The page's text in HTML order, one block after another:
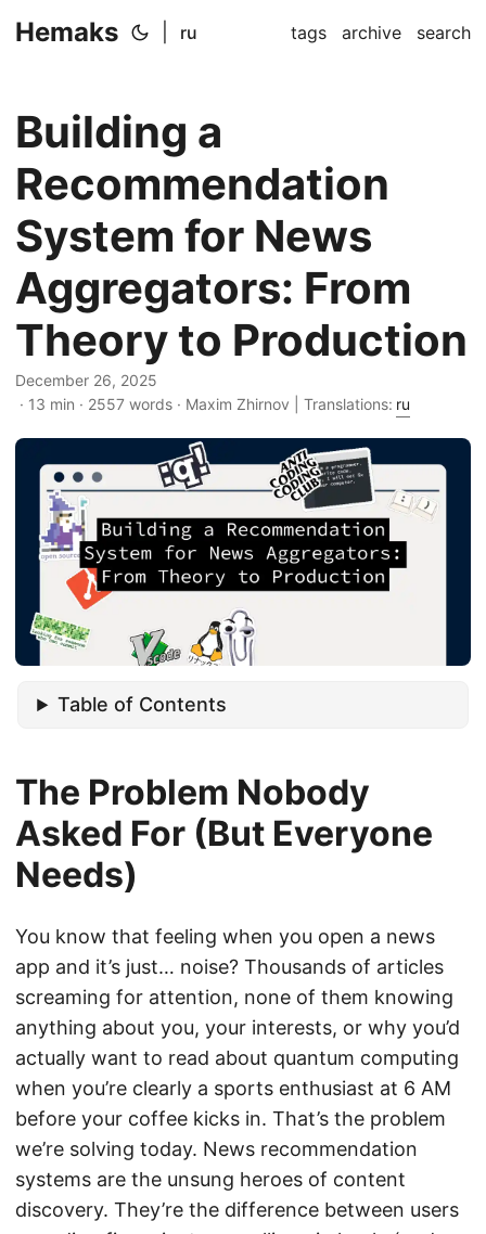
Hemaks ru tags archive search
Building a
Recommendation
System for News
Aggregators: From
Theory to Production
December 26, 2025
· 13 min · 2557 words · Maxim Zhirnov | Translations: ru
Table of Contents
The Problem Nobody
Asked For (But Everyone
Needs)
You know that feeling when you open a news
app and it’s just… noise? Thousands of articles
screaming for attention, none of them knowing
anything about you, your interests, or why you’d
actually want to read about quantum computing
when you’re clearly a sports enthusiast at 6 AM
before your coffee kicks in. That’s the problem
we’re solving today. News recommendation
systems are the unsung heroes of content
discovery. They’re the difference between users